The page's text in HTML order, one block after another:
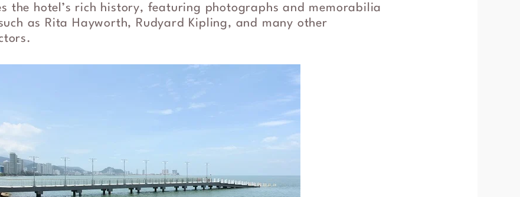
the hotel’s rich history, featuring photographs and memorabilia
as Rita Hayworth, Rudyard Kipling, and many other